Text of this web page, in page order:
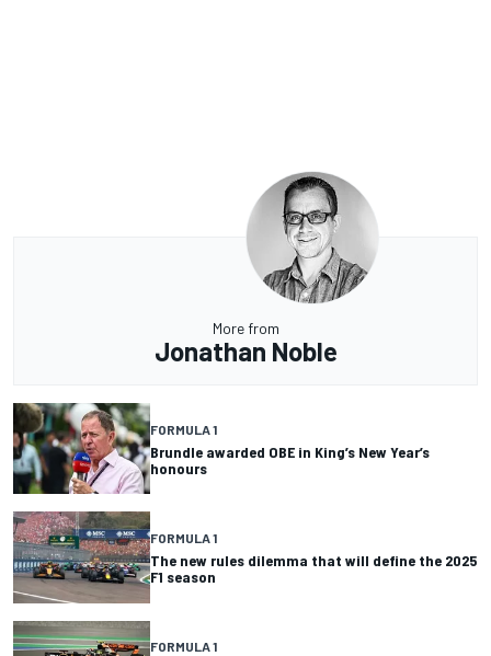
More from
Jonathan Noble
FORMULA 1
Brundle awarded OBE in King’s New Year’s
honours
FORMULA 1
The new rules dilemma that will define the 2025
F1 season
FORMULA 1